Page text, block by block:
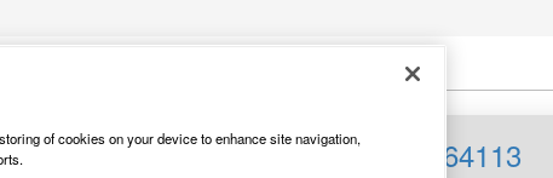
12v 10w Ba9s Miniwatt Trade Pk 64113
of cookies on your device to enhance site navigation,